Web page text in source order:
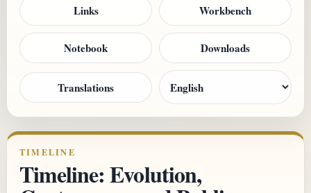
Links Workbench
Notebook Downloads
Translations
TIMELINE
Timeline: Evolution,